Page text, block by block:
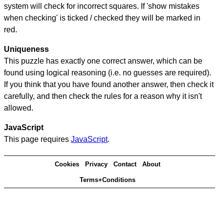
system will check for incorrect squares. If 'show mistakes
when checking' is ticked / checked they will be marked in
red.
Uniqueness
This puzzle has exactly one correct answer, which can be
found using logical reasoning (i.e. no guesses are required).
If you think that you have found another answer, then check it
carefully, and then check the rules for a reason why it isn't
allowed.
JavaScript
This page requires JavaScript.
Cookies Privacy Contact About
Terms+Conditions